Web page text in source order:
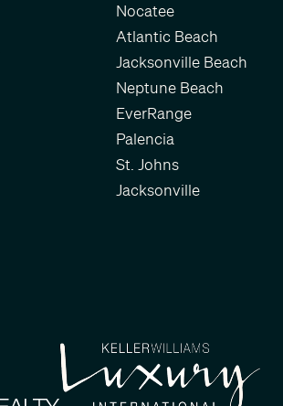
Nocatee
Atlantic Beach
Jacksonville Beach
Neptune Beach
EverRange
Palencia
St. Johns
Jacksonville